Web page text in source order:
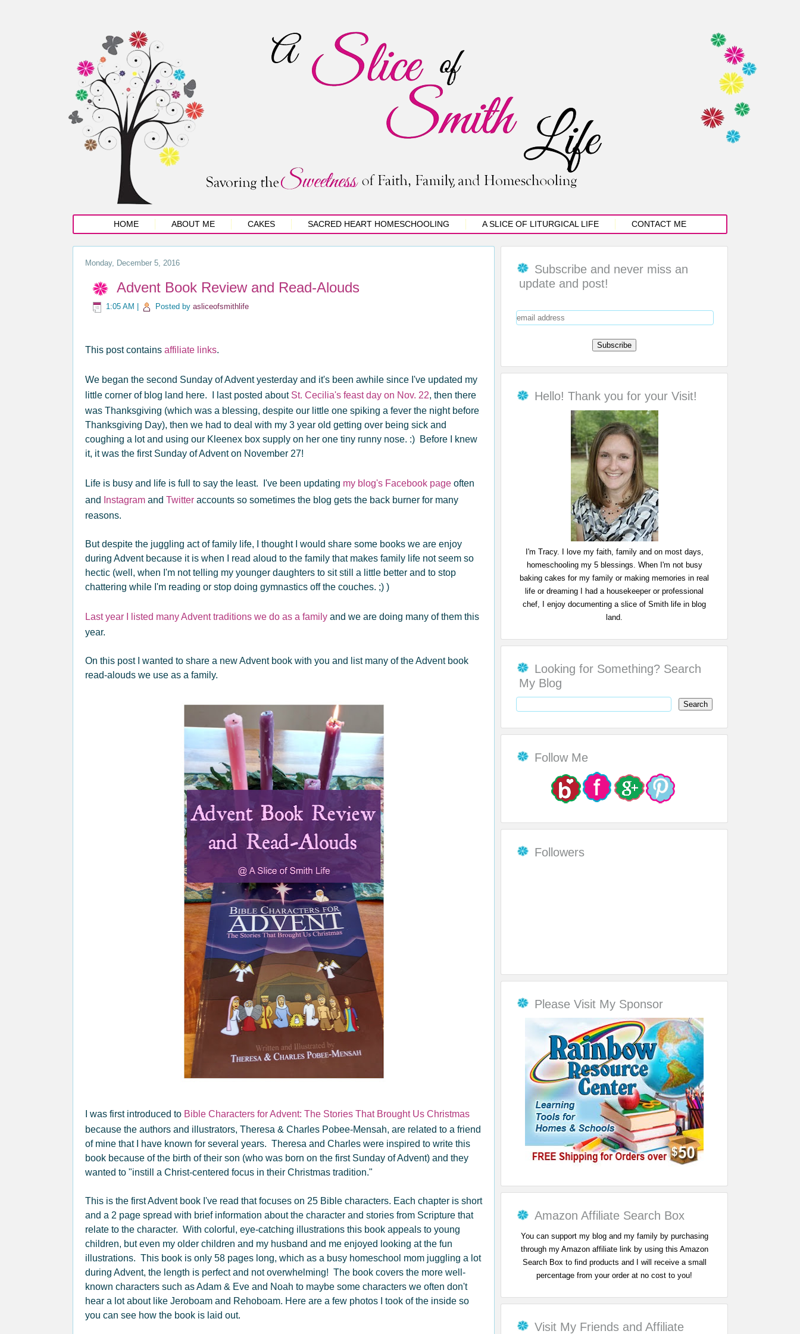
HOME ABOUT ME CAKES SACRED HEART HOMESCHOOLING A SLICE OF LITURGICAL LIFE CONTACT ME
Monday, December 5, 2016
Advent Book Review and Read-Alouds
1:05 AM Posted by asliceofsmithlife
This post contains affiliate links.
We began the second Sunday of Advent yesterday and it's been awhile since I've updated my
little corner of blog land here. I last posted about St. Cecilia's feast day on Nov. 22, then there
was Thanksgiving (which was a blessing, despite our little one spiking a fever the night before
Thanksgiving Day), then we had to deal with my 3 year old getting over being sick and
coughing a lot and using our Kleenex box supply on her one tiny runny nose. :) Before I knew
it, it was the first Sunday of Advent on November 27!
Life is busy and life is full to say the least. I've been updating my blog's Facebook page often
and
Instagram and Twitter accounts so sometimes the blog gets the back burner for many
reasons.
But despite the juggling act of family life, I thought I would share some books we are enjoy
during Advent because it is when I read aloud to the family that makes family life not seem so
hectic (well, when I'm not telling my younger daughters to sit still a little better and to stop
chattering while I'm reading or stop doing gymnastics off the couches. ;) )
Last year I listed many Advent traditions we do as a family and we are doing many of them this
year.
On this post I wanted to share a new Advent book with you and list many of the Advent book
read-alouds we use as a family.
I was first introduced to Bible Characters for Advent: The Stories That Brought Us Christmas
because the authors and illustrators, Theresa & Charles Pobee-Mensah, are related to a friend
of mine that I have known for several years. Theresa and Charles were inspired to write this
book because of the birth of their son (who was born on the first Sunday of Advent) and they
wanted to "instill a Christ-centered focus in their Christmas tradition."
This is the first Advent book I've read that focuses on 25 Bible characters. Each chapter is short
and a 2 page spread with brief information about the character and stories from Scripture that
relate to the character. With colorful, eye-catching illustrations this book appeals to young
children, but even my older children and my husband and me enjoyed looking at the fun
illustrations. This book is only 58 pages long, which as a busy homeschool mom juggling a lot
during Advent, the length is perfect and not overwhelming! The book covers the more well-
known characters such as Adam & Eve and Noah to maybe some characters we often don't
hear a lot about like Jeroboam and Rehoboam. Here are a few photos I took of the inside so
you can see how the book is laid out.
Subscribe and never miss an
update and post!
Hello! Thank you for your Visit!
I'm Tracy. I love my faith, family and on most days,
homeschooling my 5 blessings. When I'm not busy
baking cakes for my family or making memories in real
life or dreaming I had a housekeeper or professional
chef, I enjoy documenting a slice of Smith life in blog
land.
Looking for Something? Search
My Blog
Follow Me
Followers
Please Visit My Sponsor
Amazon Affiliate Search Box
You can support my blog and my family by purchasing
through my Amazon affiliate link by using this Amazon
Search Box to find products and I will receive a small
percentage from your order at no cost to you!
Visit My Friends and Affiliate